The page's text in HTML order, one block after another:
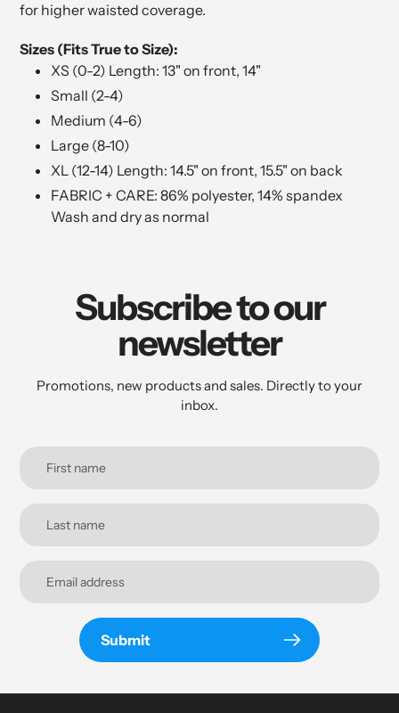
for higher waisted coverage.
Sizes (Fits True to Size):
XS (0-2) Length: 13" on front, 14"
Small (2-4)
Medium (4-6)
Large (8-10)
XL (12-14) Length: 14.5" on front, 15.5" on back
FABRIC + CARE: 86% polyester, 14% spandex
Wash and dry as normal
Subscribe to our
newsletter
Promotions, new products and sales. Directly to your
inbox.
Submit